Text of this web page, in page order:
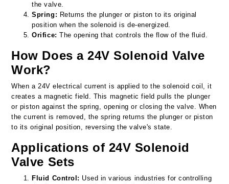
the valve.
Spring: Returns the plunger or piston to its original
position when the solenoid is de-energized.
Orifice: The opening that controls the flow of the fluid.
How Does a 24V Solenoid Valve
Work?
When a 24V electrical current is applied to the solenoid coil, it
creates a magnetic field. This magnetic field pulls the plunger
or piston against the spring, opening or closing the valve. When
the current is removed, the spring returns the plunger or piston
to its original position, reversing the valve's state.
Applications of 24V Solenoid
Valve Sets
Fluid Control: Used in various industries for controlling